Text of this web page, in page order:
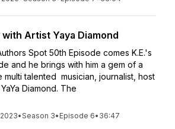
Artist Yaya Diamond
Spot 50th Episode comes K.E.'s
and he brings with him a gem of a
multi talented musician, journalist, host
Diamond. The
•Season 3• Episode 6• 36:47